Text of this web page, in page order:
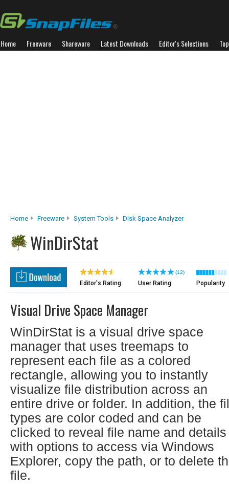
Home Freeware Shareware Latest Downloads Editor's Selections
Home Freeware System Tools Disk Space Analyzer
WinDirStat
Editor's Rating
(12)
User Rating Popularity
Visual Drive Space Manager
WinDirStat is a visual drive space
manager that uses treemaps to
represent each file as a colored
rectangle, allowing you to instantly
visualize file distribution across an
entire drive or folder. In addition, the
types are color coded and can be
clicked to reveal file name and details
with options to access via Windows
Explorer, copy the path, or to delete
file.